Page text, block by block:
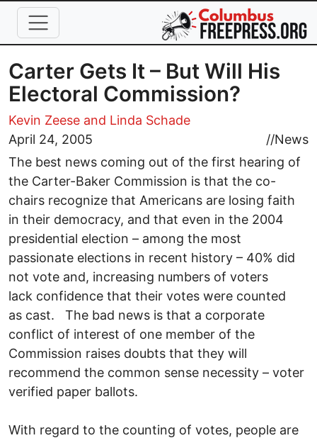
Skip to main content
Carter Gets It – But Will His
Electoral Commission?
Kevin Zeese and Linda Schade
April 24, 2005
//News
The best news coming out of the first hearing of
the Carter-Baker Commission is that the co-
chairs recognize that Americans are losing faith
in their democracy, and that even in the 2004
presidential election – among the most
passionate elections in recent history – 40% did
not vote and, increasing numbers of voters
lack confidence that their votes were counted
as cast. The bad news is that a corporate
conflict of interest of one member of the
Commission raises doubts that they will
recommend the common sense necessity – voter
verified paper ballots.
With regard to the counting of votes, people are